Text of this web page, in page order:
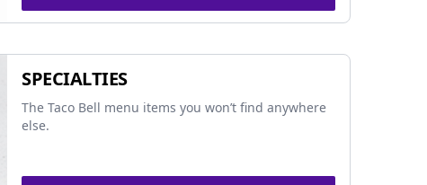
SPECIALTIES
The Taco Bell menu items you won’t find anywhere
else.